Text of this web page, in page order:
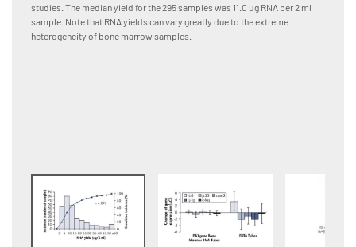
studies. The median yield for the 295 samples was 11.0 μg RNA per 2 ml
sample. Note that RNA yields can vary greatly due to the extreme
heterogeneity of bone marrow samples.